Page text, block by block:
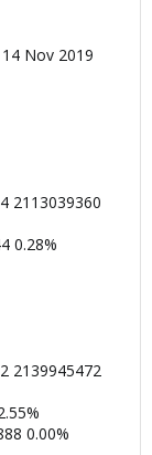
Nov 2019
2113039360
0.28%
2139945472
0.00%